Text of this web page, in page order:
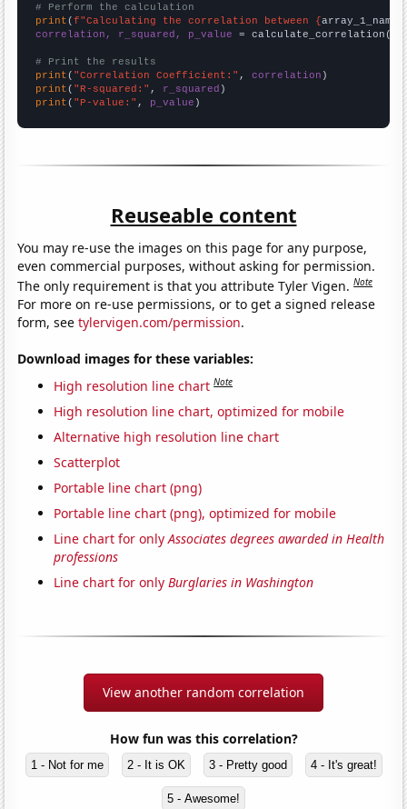
# Perform the calculation
print (f"Calculating the correlation between {array_1_name
correlation, r_squared, p_value = calculate_correlation(
# Print the results
print ( "Correlation Coefficient:" , correlation
print ( "R-squared:" , r_squared
print ( "P-value:" , p_value )
Reuseable content
You may re-use the images on this page for any purpose,
even commercial purposes, without asking for permission.
The only requirement is that you attribute Tyler Vigen.Note
For more on re-use permissions, or to get a signed release
form, seetylervigen.com/permission.
Download images for these variables:
High resolution line chart Note
High resolution line chart, optimized for mobile
Alternative high resolution line chart
Scatterplot
Portable line chart (png)
Portable line chart (png), optimized for mobile
Line chart for onlyAssociates degrees awarded in Health
professions
Line chart for onlyBurglaries in Washington
View another random correlation
How fun was this correlation?
1 - Not for me 2 - It is OK 3 - Pretty good 4 - It's great!
5 - Awesome!